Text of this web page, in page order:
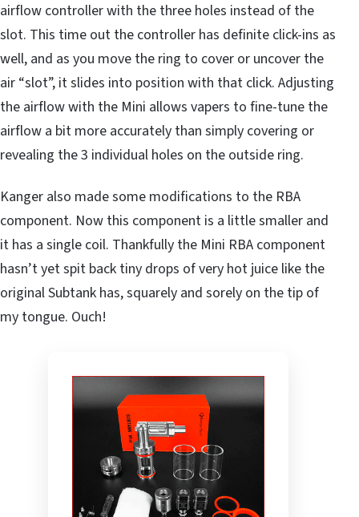
airflow controller with the three holes instead of the
slot. This time out the controller has definite click-ins as
well, and as you move the ring to cover or uncover the
air “slot”, it slides into position with that click. Adjusting
the airflow with the Mini allows vapers to fine-tune the
airflow a bit more accurately than simply covering or
revealing the 3 individual holes on the outside ring.
Kanger also made some modifications to the RBA
component. Now this component is a little smaller and
it has a single coil. Thankfully the Mini RBA component
hasn’t yet spit back tiny drops of very hot juice like the
original Subtank has, squarely and sorely on the tip of
my tongue. Ouch!